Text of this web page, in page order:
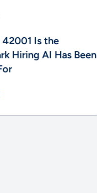
42001 Is the
Hiring AI Has Been